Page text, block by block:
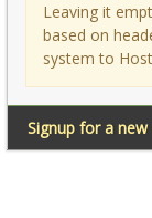
Leaving it
based on
system to
Signup for a